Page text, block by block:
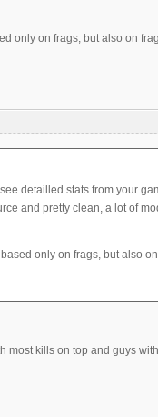
only on frags, but also on
detailled stats from your
and pretty clean, a lot of
only on frags, but also
most kills on top and guys